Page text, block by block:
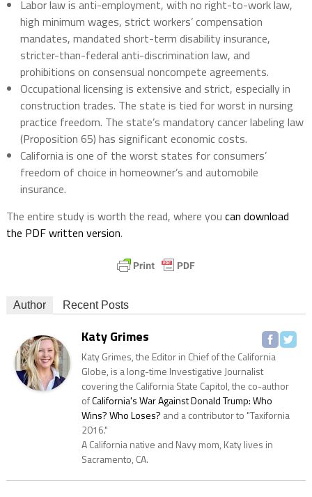
Labor law is anti-employment, with no right-to-work law,
high minimum wages, strict workers’ compensation
mandates, mandated short-term disability insurance,
stricter-than-federal anti-discrimination law, and
prohibitions on consensual noncompete agreements.
Occupational licensing is extensive and strict, especially in
construction trades. The state is tied for worst in nursing
practice freedom. The state’s mandatory cancer labeling law
(Proposition 65) has significant economic costs.
California is one of the worst states for consumers’
freedom of choice in homeowner’s and automobile
insurance.
The entire study is worth the read, where you can download
the PDF written version.
Author Recent Posts
Katy Grimes
Katy Grimes, the Editor in Chief of the California
Globe, is a long-time Investigative Journalist
covering the California State Capitol, the co-author
ofCalifornia's War Against Donald Trump: Who
Wins? Who Loses? and a contributor to "Taxifornia
2016."
A California native and Navy mom, Katy lives in
Sacramento, CA.